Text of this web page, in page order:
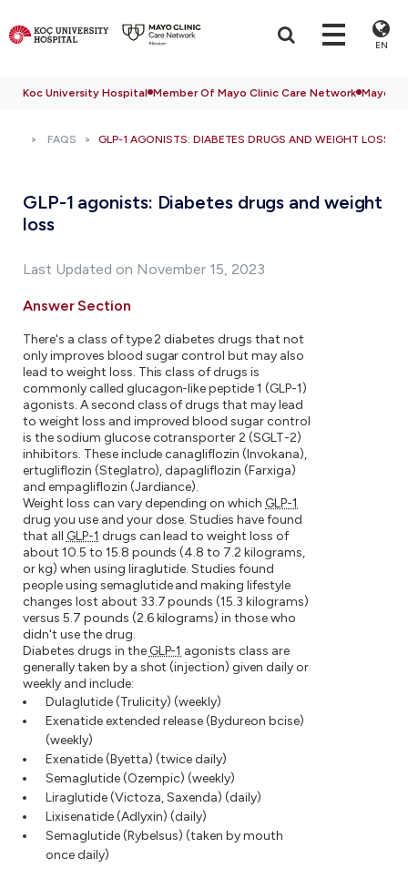
EN
Koc University Hospital Member Of Mayo Clinic Care Network Mayo
FAQS GLP-1 AGONISTS: DIABETES DRUGS AND WEIGHT LOSS
GLP-1 agonists: Diabetes drugs and weight
loss
Last Updated on November 15, 2023
Answer Section
There's a class of type 2 diabetes drugs that not
only improves blood sugar control but may also
lead to weight loss. This class of drugs is
commonly called glucagon-like peptide 1 (GLP-1)
agonists. A second class of drugs that may lead
to weight loss and improved blood sugar control
is the sodium glucose cotransporter 2 (SGLT-2)
inhibitors. These include canagliflozin (Invokana),
ertugliflozin (Steglatro), dapagliflozin (Farxiga)
and empagliflozin (Jardiance).
Weight loss can vary depending on which GLP-1
drug you use and your dose. Studies have found
that all GLP-1 drugs can lead to weight loss of
about 10.5 to 15.8 pounds (4.8 to 7.2 kilograms,
or kg) when using liraglutide. Studies found
people using semaglutide and making lifestyle
changes lost about 33.7 pounds (15.3 kilograms)
versus 5.7 pounds (2.6 kilograms) in those who
didn't use the drug.
Diabetes drugs in the GLP-1 agonists class are
generally taken by a shot (injection) given daily or
weekly and include:
Dulaglutide (Trulicity) (weekly)
Exenatide extended release (Bydureon bcise)
(weekly)
Exenatide (Byetta) (twice daily)
Semaglutide (Ozempic) (weekly)
Liraglutide (Victoza, Saxenda) (daily)
Lixisenatide (Adlyxin) (daily)
Semaglutide (Rybelsus) (taken by mouth
once daily)